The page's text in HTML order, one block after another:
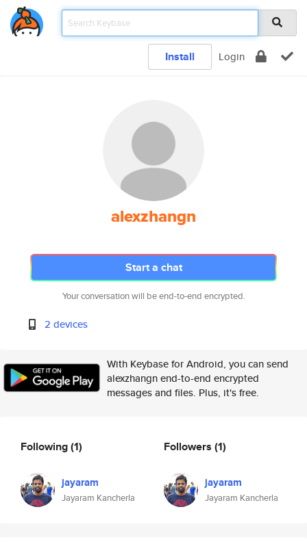
Install Login
alexzhangn
Start a chat
Your conversation will be end-to-end encrypted.
2 devices
With Keybase for Android, you can send
alexzhangn end-to-end encrypted
messages and files. Plus, it's free.
Following(1)
jayaram
Jayaram Kancherla
Followers (1)
jayaram
Jayaram Kancherla